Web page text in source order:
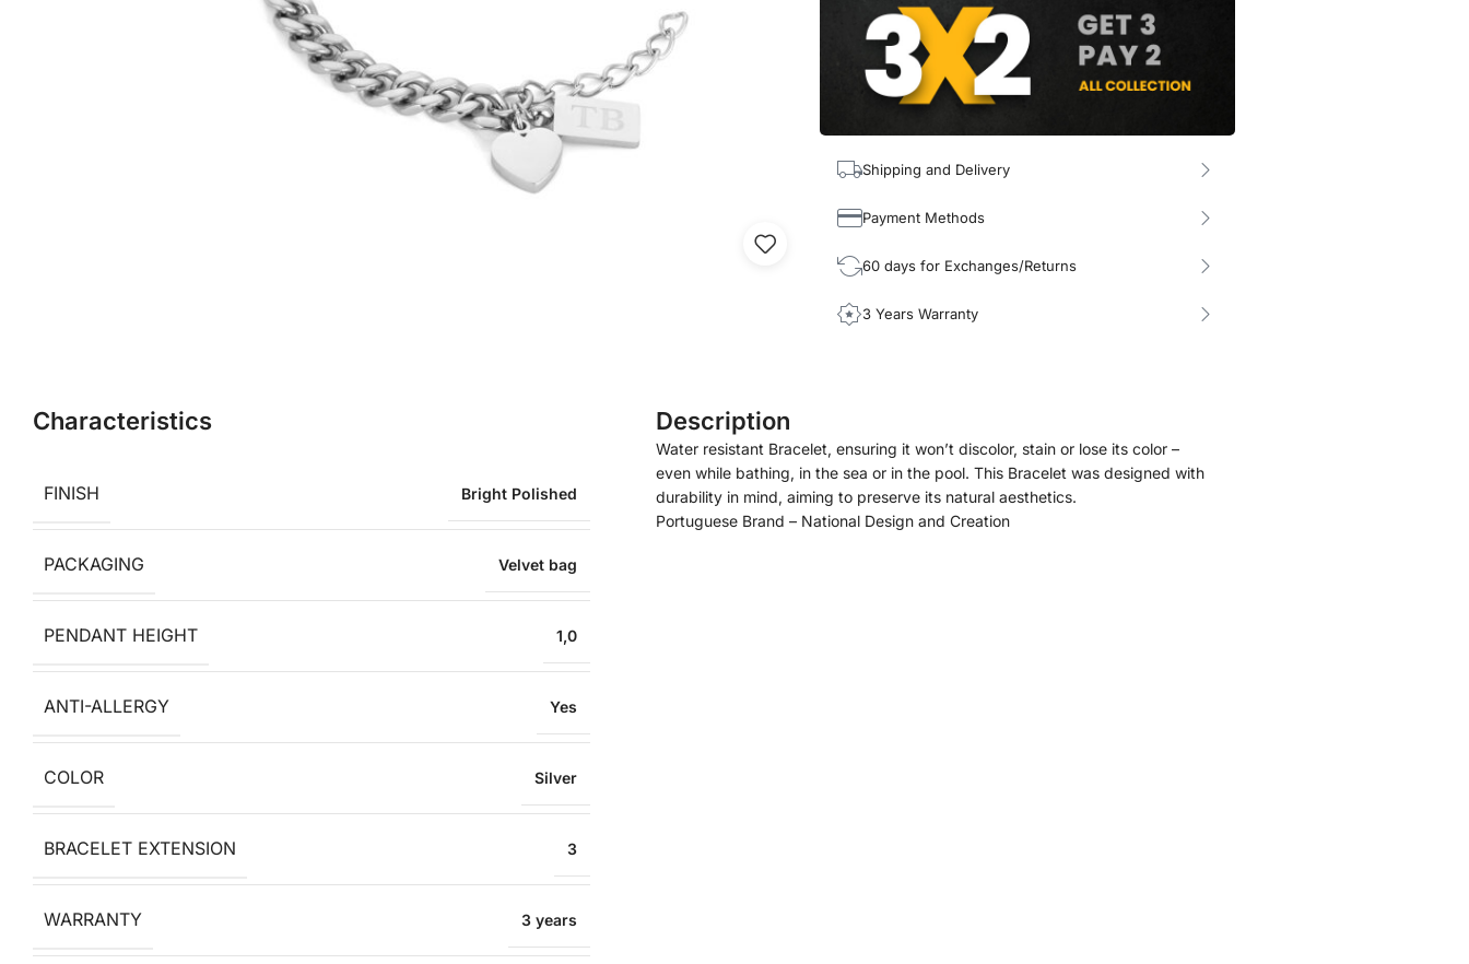
Shipping and Delivery
Payment Methods
60 days for Exchanges/Returns
3 Years Warranty
Characteristics
FINISH Bright Polished
PACKAGING Velvet bag
PENDANT HEIGHT 1,0
ANTI-ALLERGY Yes
COLOR Silver
BRACELET EXTENSION 3
WARRANTY 3 years
Description
Water resistant Bracelet, ensuring it won’t discolor, stain or lose its color –
even while bathing, in the sea or in the pool. This Bracelet was designed with
durability in mind, aiming to preserve its natural aesthetics.
Portuguese Brand – National Design and Creation